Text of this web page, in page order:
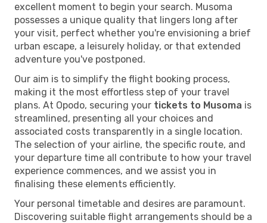
excellent moment to begin your search. Musoma
possesses a unique quality that lingers long after
your visit, perfect whether you're envisioning a brief
urban escape, a leisurely holiday, or that extended
adventure you've postponed.
Our aim is to simplify the flight booking process,
making it the most effortless step of your travel
plans. At Opodo, securing your tickets to Musoma is
streamlined, presenting all your choices and
associated costs transparently in a single location.
The selection of your airline, the specific route, and
your departure time all contribute to how your travel
experience commences, and we assist you in
finalising these elements efficiently.
Your personal timetable and desires are paramount.
Discovering suitable flight arrangements should be a